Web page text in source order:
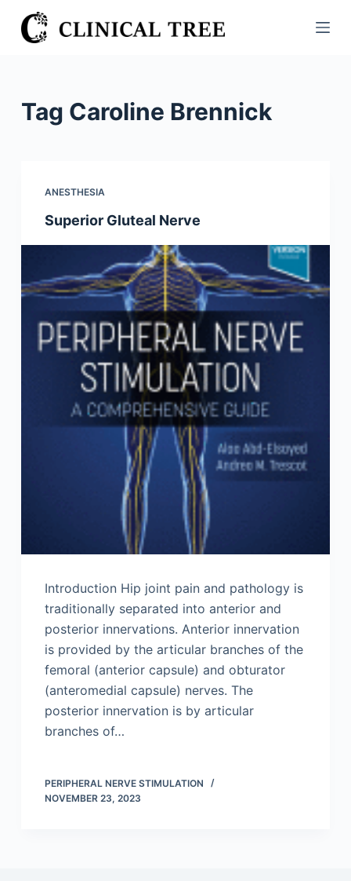
S
k
n
Tag Caroline Brennick
ANESTHESIA
Superior Gluteal Nerve
Introduction Hip joint pain and pathology is
traditionally separated into anterior and
posterior innervations. Anterior innervation
is provided by the articular branches of the
femoral (anterior capsule) and obturator
(anteromedial capsule) nerves. The
posterior innervation is by articular
branches of…
PERIPHERAL NERVE STIMULATION
NOVEMBER 23, 2023